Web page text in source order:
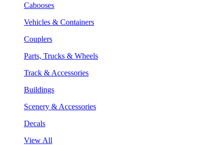
Cabooses
Vehicles & Containers
Couplers
Parts, Trucks & Wheels
Track & Accessories
Buildings
Scenery & Accessories
Decals
View All